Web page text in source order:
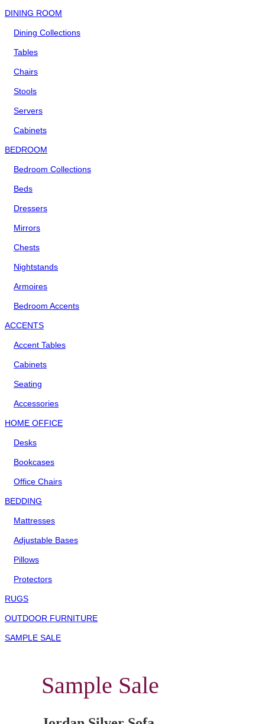
DINING ROOM
Dining Collections
Tables
Chairs
Stools
Servers
Cabinets
BEDROOM
Bedroom Collections
Beds
Dressers
Mirrors
Chests
Nightstands
Armoires
Bedroom Accents
ACCENTS
Accent Tables
Cabinets
Seating
Accessories
HOME OFFICE
Desks
Bookcases
Office Chairs
BEDDING
Mattresses
Adjustable Bases
Pillows
Protectors
RUGS
OUTDOOR FURNITURE
SAMPLE SALE
Sample Sale